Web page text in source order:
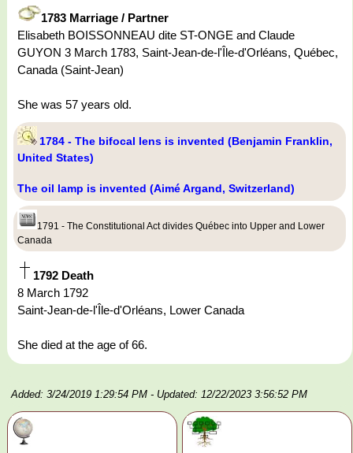
1783 Marriage / Partner
Elisabeth BOISSONNEAU dite ST-ONGE and Claude
GUYON 3 March 1783, Saint-Jean-de-l'Île-d'Orléans, Québec,
Canada (Saint-Jean)
She was 57 years old.
1784 - The bifocal lens is invented (Benjamin Franklin,
United States)
The oil lamp is invented (Aimé Argand, Switzerland)
1791 - The Constitutional Act divides Québec into Upper and Lower
Canada
1792 Death
8 March 1792
Saint-Jean-de-l'Île-d'Orléans, Lower Canada
She died at the age of 66.
Added: 3/24/2019 1:29:54 PM - Updated: 12/22/2023 3:56:52 PM